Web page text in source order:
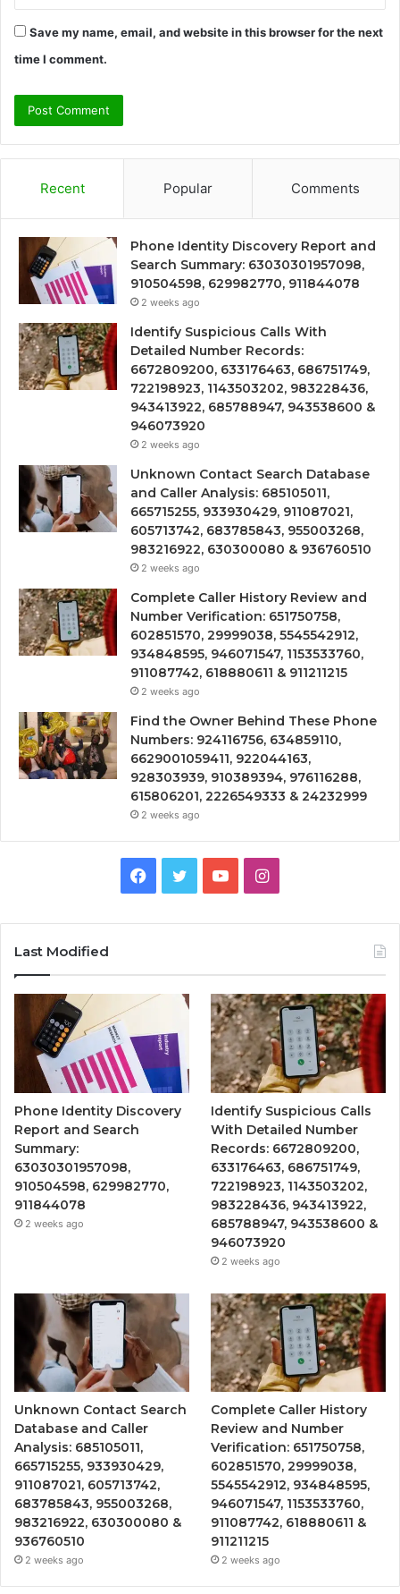
Save my name, email, and website in this browser for the next
time I comment.
Recent Popular Comments
Phone Identity Discovery Report and
Search Summary: 63030301957098,
910504598, 629982770, 911844078
2 weeks ago
Identify Suspicious Calls With
Detailed Number Records:
6672809200, 633176463, 686751749,
722198923, 1143503202, 983228436,
943413922, 685788947, 943538600 &
946073920
2 weeks ago
Unknown Contact Search Database
and Caller Analysis: 685105011,
665715255, 933930429, 911087021,
605713742, 683785843, 955003268,
983216922, 630300080 & 936760510
2 weeks ago
Complete Caller History Review and
Number Verification: 651750758,
602851570, 29999038, 5545542912,
934848595, 946071547, 1153533760,
911087742, 618880611 & 911211215
2 weeks ago
Find the Owner Behind These Phone
Numbers: 924116756, 634859110,
6629001059411, 922044163,
928303939, 910389394, 976116288,
615806201, 2226549333 & 24232999
2 weeks ago
Facebook
TwitterYouTubeInstagram
Last Modified
Phone Identity Discovery
Report and Search
Summary:
63030301957098,
910504598, 629982770,
911844078
2 weeks ago
Identify Suspicious Calls
With Detailed Number
Records: 6672809200,
633176463, 686751749,
722198923, 1143503202,
983228436, 943413922,
685788947, 943538600 &
946073920
2 weeks ago
Unknown Contact Search
Database and Caller
Analysis: 685105011,
665715255, 933930429,
911087021, 605713742,
683785843, 955003268,
983216922, 630300080 &
936760510
2 weeks ago
Complete Caller History
Review and Number
Verification: 651750758,
602851570, 29999038,
5545542912, 934848595,
946071547, 1153533760,
911087742, 618880611 &
911211215
2 weeks ago